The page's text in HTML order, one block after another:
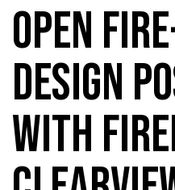
OPEN
DESIGN
WITH